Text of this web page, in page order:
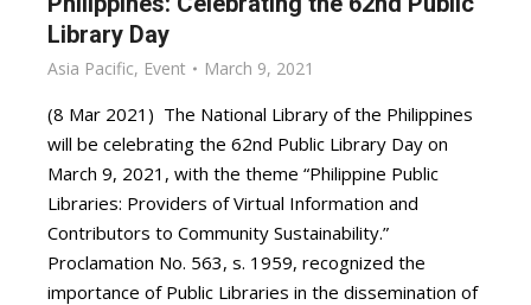
Library Day
Asia Pacific, Event March 9, 2021
(8 Mar 2021) The National Library of the Philippines
will be celebrating the 62nd Public Library Day on
March 9, 2021, with the theme “Philippine Public
Libraries: Providers of Virtual Information and
Contributors to Community Sustainability.”
Proclamation No. 563, s. 1959, recognized the
importance of Public Libraries in the dissemination of